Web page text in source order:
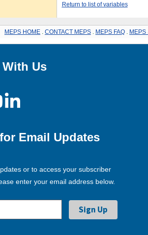
Return to list of variables
MEPS HOME CONTACT MEPS MEPS FAQ MEPS
Us
Email Updates
or to access your subscriber
enter your email address below.